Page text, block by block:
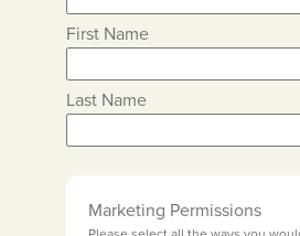
First Name
Last Name
Marketing Permissions